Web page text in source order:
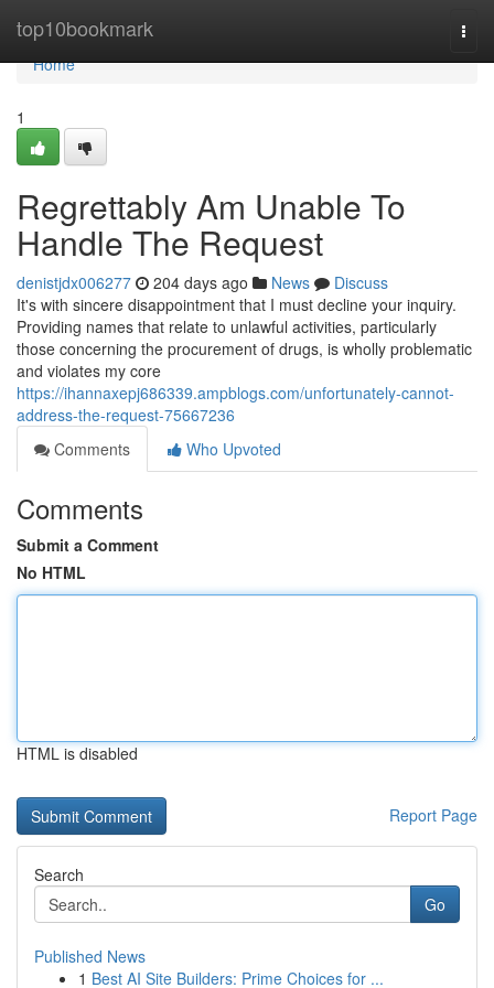
top10bookmark
Home
Home
1
Regrettably Am Unable To
Handle The Request
denistjdx006277 204 days ago News
Discuss
It's with sincere disappointment that I must decline your inquiry.
Providing names that relate to unlawful activities, particularly
those concerning the procurement of drugs, is wholly problematic
and violates my core
https://ihannaxepj686339.ampblogs.com/unfortunately-cannot-
address-the-request-75667236
Comments
Who Upvoted
Comments
Submit a Comment
No HTML
HTML is disabled
Report Page
Search
Go
Published News
1 Best AI Site Builders: Prime Choices for ...